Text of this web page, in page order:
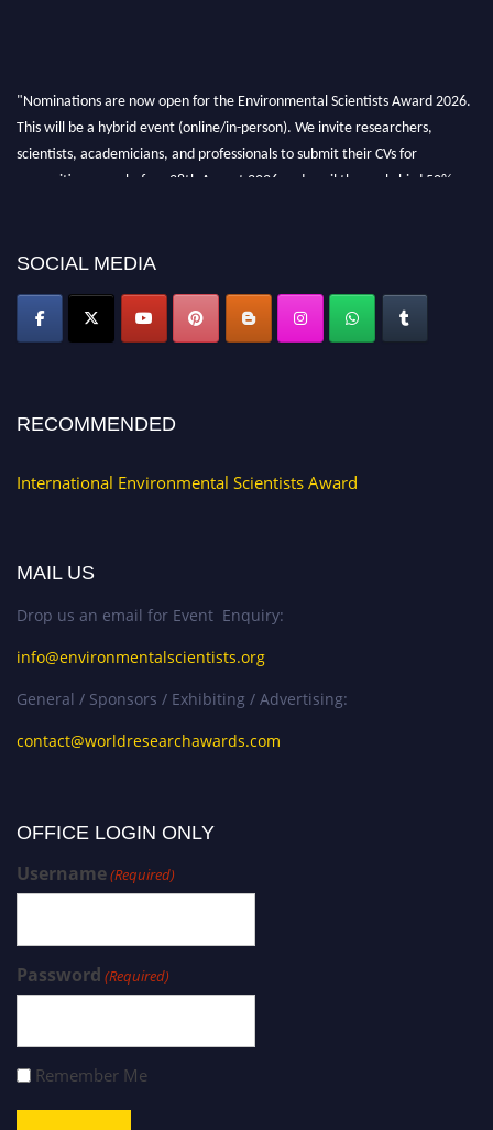
"Nominations are now open for the Environmental Scientists Award 2026.
This will be a hybrid event (online/in-person). We invite researchers,
scientists, academicians, and professionals to submit their CVs for
recognition on or before 28th August 2026 and avail the early bird 50%
SOCIAL MEDIA
RECOMMENDED
International Environmental Scientists Award
MAIL US
Drop us an email for Event Enquiry:
info@environmentalscientists.org
General / Sponsors / Exhibiting / Advertising:
contact@worldresearchawards.com
OFFICE LOGIN ONLY
Username(Required)
Password (Required)
Remember Me